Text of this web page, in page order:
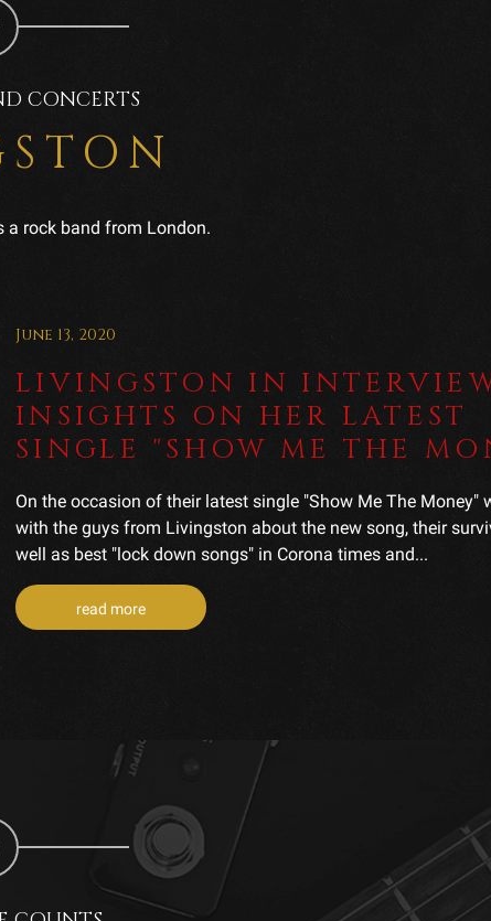
CONCERTS
a rock band from London.
June 13, 2020
LIVINGSTON IN
INSIGHTS ON HER LATEST
SINGLE "SHOW ME THE
On the occasion of their latest single "Show Me The Money"
with the guys from Livingston about the new song, their
well as best "lock down songs" in Corona times and...
read more